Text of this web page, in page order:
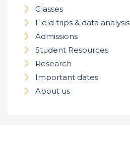
Classes
Field trips & data analysis
Admissions
Student Resources
Research
Important dates
About us